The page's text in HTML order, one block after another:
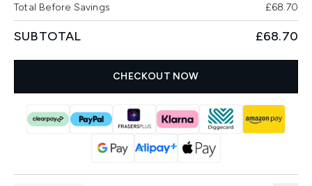
Total Before Savings £68.70
SUBTOTAL £68.70
CHECKOUT NOW